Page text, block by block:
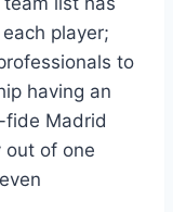
player;
to
having an
fide Madrid
out of one